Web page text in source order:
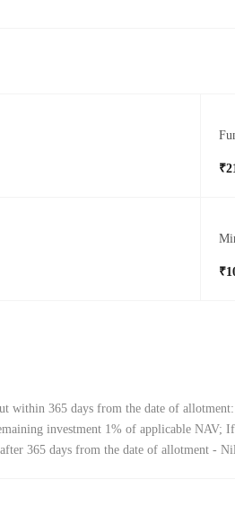
within 365 days from the date of
investment 1% of applicable NAV; If
365 days from the date of allotment -